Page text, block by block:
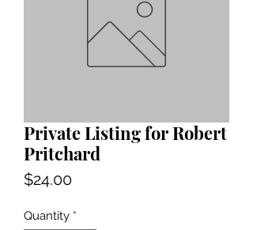
Private Listing for Robert
Pritchard
$24.00Price
Quantity *